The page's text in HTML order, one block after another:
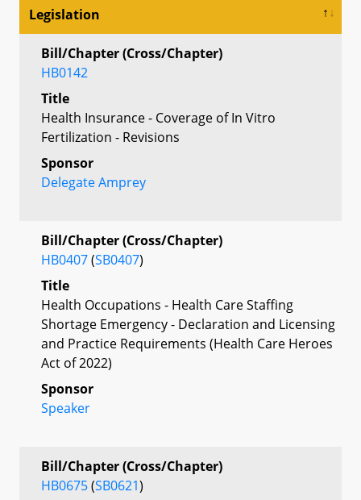
Legislation
Bill/Chapter (Cross/Chapter)
HB0142
Title
Health Insurance - Coverage of In Vitro
Fertilization - Revisions
Sponsor
Delegate Amprey
Bill/Chapter (Cross/Chapter)
HB0407(SB0407)
Title
Health Occupations - Health Care Staffing
Shortage Emergency - Declaration and Licensing
and Practice Requirements (Health Care Heroes
Act of 2022)
Sponsor
Speaker
Bill/Chapter (Cross/Chapter)
HB0675(SB0621)